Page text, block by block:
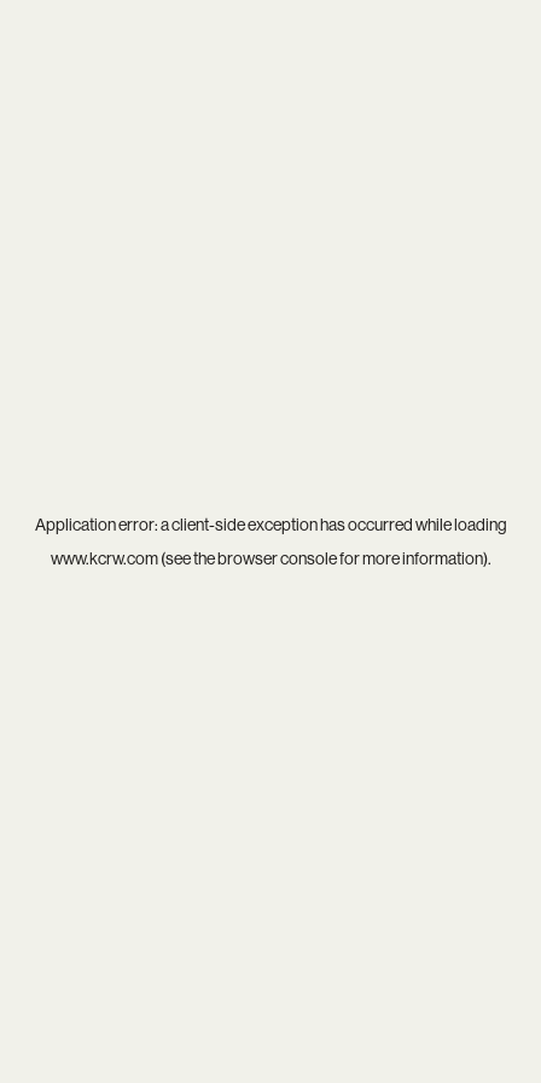
Application error: aclient-side exception has occurred while loading
www.kcrw.com(see thebrowser consolefor more information).